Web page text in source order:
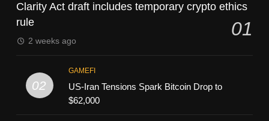
Clarity Act draft includes temporary crypto ethics
rule
01
2 weeks ago
02
GAMEFI
US-Iran Tensions Spark Bitcoin Drop to
$62,000